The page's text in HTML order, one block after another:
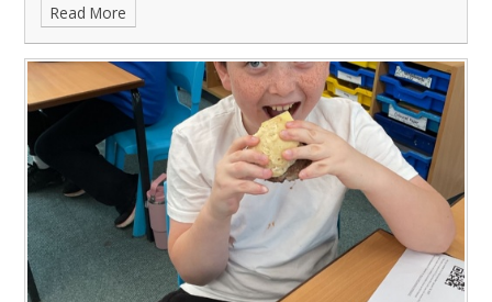
Read More